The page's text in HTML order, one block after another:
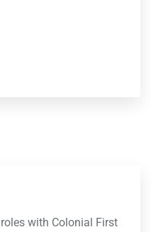
with Colonial First